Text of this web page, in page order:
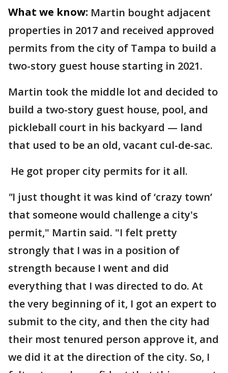
What we know: Martin bought adjacent
properties in 2017 and received approved
permits from the city of Tampa to build a
two-story guest house starting in 2021.
Martin took the middle lot and decided to
build a two-story guest house, pool, and
pickleball court in his backyard — land
that used to be an old, vacant cul-de-sac.
He got proper city permits for it all.
"I just thought it was kind of ‘crazy town’
that someone would challenge a city's
permit," Martin said. "I felt pretty
strongly that I was in a position of
strength because I went and did
everything that I was directed to do. At
the very beginning of it, I got an expert to
submit to the city, and then the city had
their most tenured person approve it, and
we did it at the direction of the city. So, I